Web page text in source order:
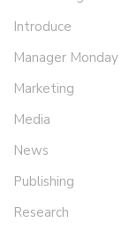
Introduce
Manager Monday
Marketing
Media
News
Publishing
Research